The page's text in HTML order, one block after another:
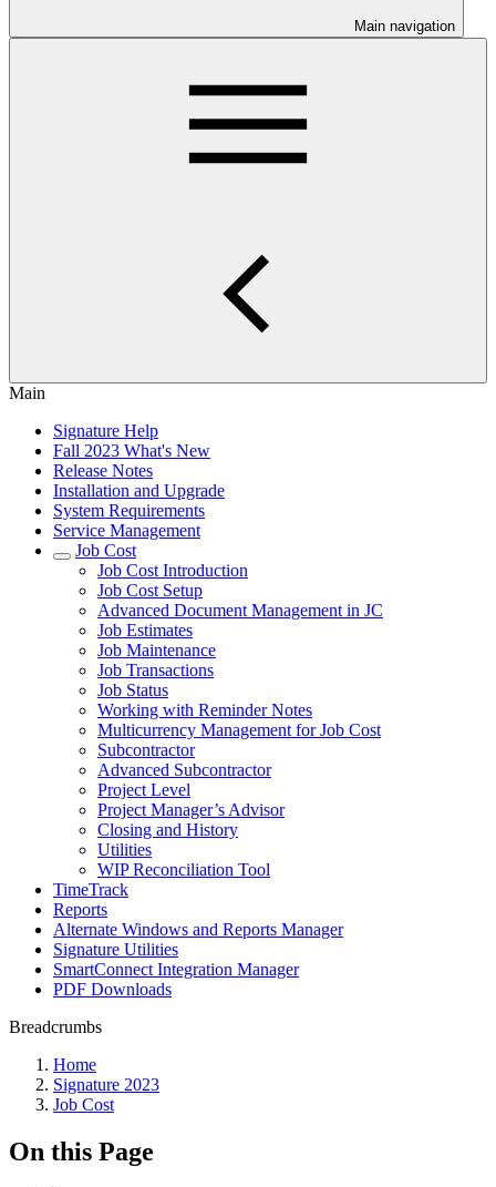
Main navigation
Main
Signature Help
Fall 2023 What's New
Release Notes
Installation and Upgrade
System Requirements
Service Management
Job Cost
Job Cost Introduction
Job Cost Setup
Advanced Document Management in JC
Job Estimates
Job Maintenance
Job Transactions
Job Status
Working with Reminder Notes
Multicurrency Management for Job Cost
Subcontractor
Advanced Subcontractor
Project Level
Project Manager’s Advisor
Closing and History
Utilities
WIP Reconciliation Tool
TimeTrack
Reports
Alternate Windows and Reports Manager
Signature Utilities
SmartConnect Integration Manager
PDF Downloads
Breadcrumbs
Home
Signature 2023
Job Cost
On this Page